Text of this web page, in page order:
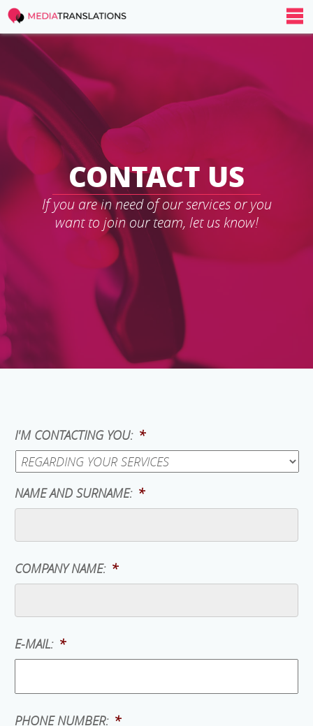
CONTACT US
If you are in need of our services or you
want to join our team, let us know!
I'M CONTACTING YOU: *
NAME AND SURNAME: *
COMPANY NAME: *
E-MAIL: *
PHONE NUMBER: *